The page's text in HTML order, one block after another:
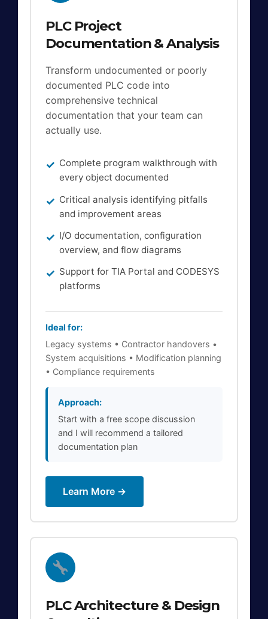
PLC Project
Documentation & Analysis
Transform undocumented or poorly
documented PLC code into
comprehensive technical
documentation that your team can
actually use.
Complete program walkthrough with
every object documented
Critical analysis identifying pitfalls
and improvement areas
I/O documentation, configuration
overview, and flow diagrams
Support for TIA Portal and CODESYS
platforms
Ideal for:
Legacy systems • Contractor handovers •
System acquisitions • Modification planning
• Compliance requirements
Approach:
Start with a free scope discussion
and I will recommend a tailored
documentation plan
Learn More →
PLC Architecture & Design